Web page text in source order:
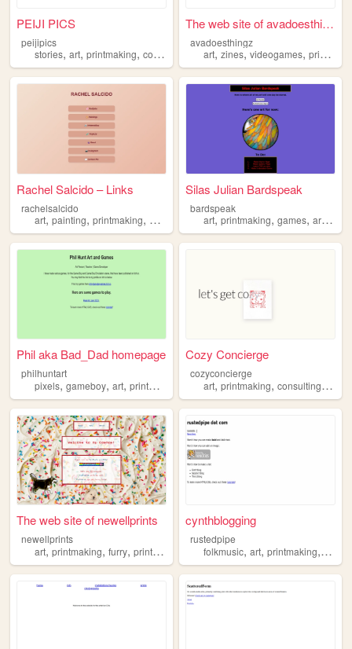
PEIJI PICS
peijipics
stories, art, printmaking, comics illustration
The web site of avadoesthingz
avadoesthingz
art,zines,videogames,printmaking
Rachel Salcido – Links
rachelsalcido
art, painting, printmaking, monotype fruit
Silas Julian Bardspeak
bardspeak
art,printmaking,games,artist
Phil aka Bad_Dad homepage
philhuntart
pixels, gameboy, art, printmaking painting
Cozy Concierge
cozyconcierge
art,printmaking,consulting,
The web site of newellprints
newellprints
art,printmaking, furry, prints , illustration
cynthblogging
rustedpipe
folkmusic,art,printmaking, lost